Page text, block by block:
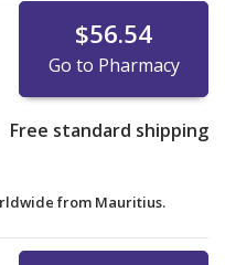
$56.54
Go to Pharmacy
Free standard shipping
from Mauritius.